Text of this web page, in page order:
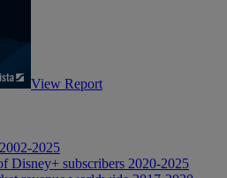
View Report
2025
Disney+ subscribers 2020-2025